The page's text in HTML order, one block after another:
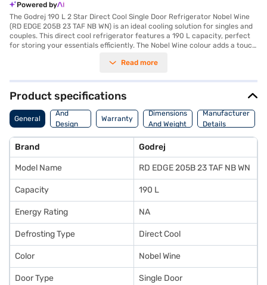
Powered by
The Godrej 190 L 2 Star Direct Cool Single Door Refrigerator Nobel Wine
(RD EDGE 205B 23 TAF NB WN) is an ideal cooling solution for singles and
couples. This direct cool refrigerator features a 190 L capacity, perfect
for storing your essentials efficiently. The Nobel Wine colour adds a touch
offers durability and can withstand heavy loads. While it does not include
ensure it fits comfortably in most spaces. This Godrej refrigerator comes
with a 1-year manufacturer comprehensive warranty and a 10-year
warranty on the compressor, offering peace of mind. If you are looking
for a budget-friendly and reliable refrigerator, this model is a great
choice. Consider exploring options on Bajaj Finance or visit a partner
Read more
Product specifications
General
Body
And
Design
Features
Warranty
Dimensions
And Weight
Manufacturer
Details
Brand Godrej
Model Name RD EDGE 205B 23 TAF NB WN
Capacity 190 L
Energy Rating NA
Defrosting Type Direct Cool
Color Nobel Wine
Door Type Single Door